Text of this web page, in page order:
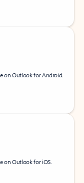
on Outlook for Android.
on Outlook for iOS.